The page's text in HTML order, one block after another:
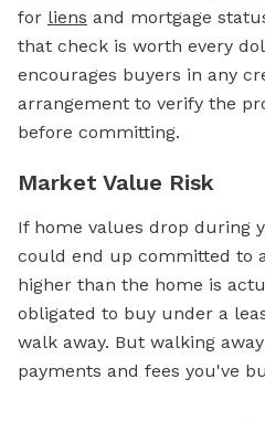
for liens and mortgage
that check is worth every
encourages buyers in any
arrangement to verify the
before committing.
Market Value Risk
If home values drop during
could end up committed to
higher than the home is
obligated to buy under a
walk away. But walking
payments and fees you've